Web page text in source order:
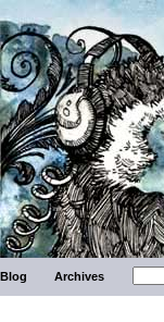
Blog Archives